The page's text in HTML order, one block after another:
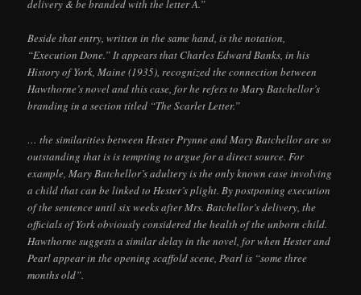
delivery & be branded with the letter A.”
Beside that entry, written in the same hand, is the notation,
“Execution Done.” It appears that Charles Edward Banks, in his
History of York, Maine (1935), recognized the connection between
Hawthorne’s novel and this case, for he refers to Mary Batchellor’s
branding in a section titled “The Scarlet Letter.”
… the similarities between Hester Prynne and Mary Batchellor are so
outstanding that is is tempting to argue for a direct source. For
example, Mary Batchellor’s adultery is the only known case involving
a child that can be linked to Hester’s plight. By postponing execution
of the sentence until six weeks after Mrs. Batchellor’s delivery, the
officials of York obviously considered the health of the unborn child.
Hawthorne suggests a similar delay in the novel, for when Hester and
Pearl appear in the opening scaffold scene, Pearl is “some three
months old”.